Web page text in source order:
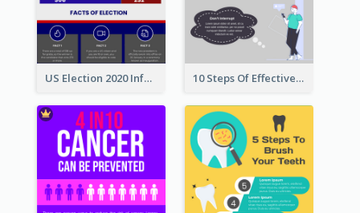
US Election 2020 Infographic 10 Steps Of Effective Listening Infographic